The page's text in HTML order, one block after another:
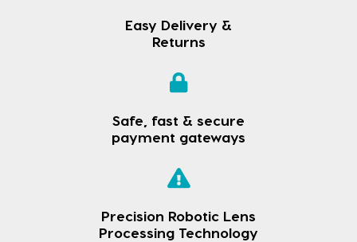
Easy Delivery &
Returns
Safe, fast & secure
payment gateways
Precision Robotic Lens
Processing Technology